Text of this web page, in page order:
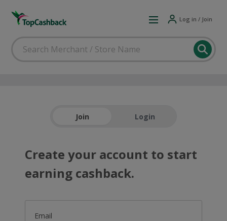
Log in / Join
Join Login
Create your account to start
earning cashback.
Email